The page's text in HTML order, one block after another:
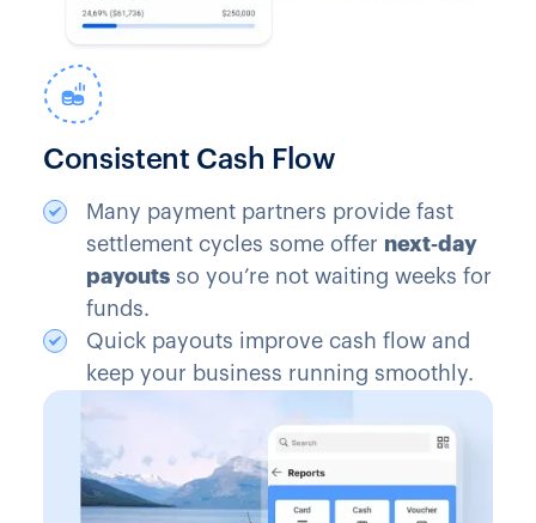
Consistent Cash Flow
Many payment partners provide fast
settlement cycles some offer next‑day
payouts so you’re not waiting weeks for
funds.
Quick payouts improve cash flow and
keep your business running smoothly.